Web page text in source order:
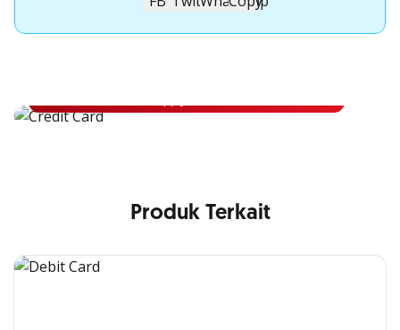
Apply for OCBC Credit Card
Produk Terkait